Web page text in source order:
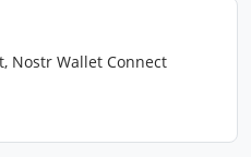
Nostr Wallet Connect